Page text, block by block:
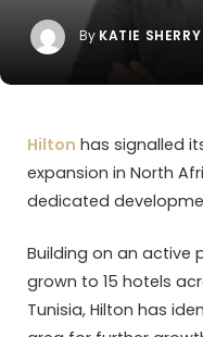
By KATIE SHERRY
Hilton has signalled
expansion in North
dedicated
Building on an active
grown to 15 hotels
Tunisia, Hilton has